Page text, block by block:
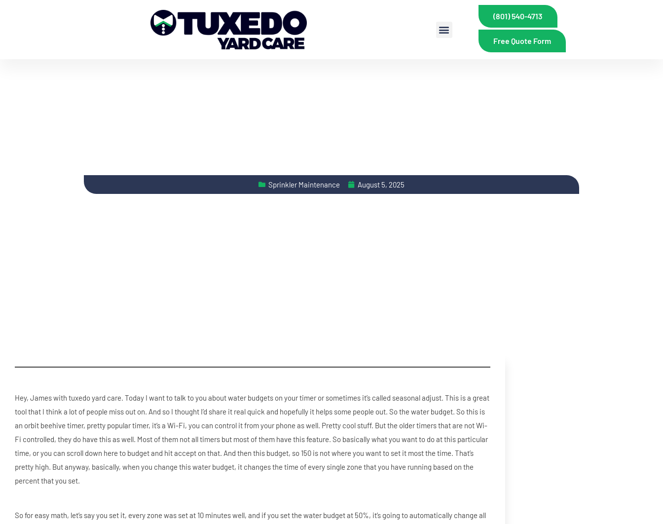
(801) 540-4713
Free Quote Form
Sprinkler Maintenance August 5, 2025
Hey, James with tuxedo yard care. Today I want to talk to you about water budgets on your timer or sometimes it’s called seasonal adjust. This is a great
tool that I think a lot of people miss out on. And so I thought I’d share it real quick and hopefully it helps some people out. So the water budget. So this is
an orbit beehive timer, pretty popular timer, it’s a Wi-Fi, you can control it from your phone as well. Pretty cool stuff. But the older timers that are not Wi-
Fi controlled, they do have this as well. Most of them not all timers but most of them have this feature. So basically what you want to do at this particular
time, or you can scroll down here to budget and hit accept on that. And then this budget, so 150 is not where you want to set it most the time. That’s
pretty high. But anyway, basically, when you change this water budget, it changes the time of every single zone that you have running based on the
percent that you set.
So for easy math, let’s say you set it, every zone was set at 10 minutes well, and if you set the water budget at 50%, it’s going to automatically change all